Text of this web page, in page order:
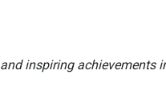
inspiring